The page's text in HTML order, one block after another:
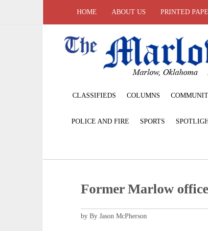
HOME ABOUT US PRINTED
CLASSIFIEDS COLUMNS
POLICE AND FIRE SPORTS
Former Marlow
by By Jason McPherson